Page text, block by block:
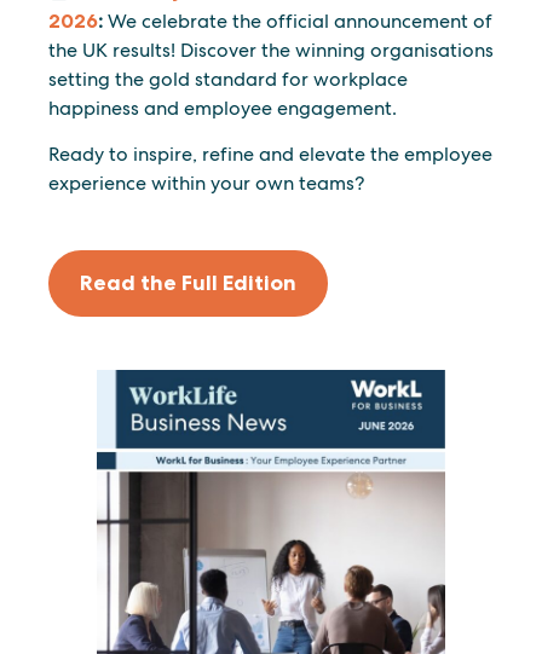
2026:We celebrate the official announcement of
the UK results! Discover the winning organisations
setting the gold standard for workplace
happiness and employee engagement.
Ready to inspire, refine and elevate the employee
experience within your own teams?
Read the Full Edition